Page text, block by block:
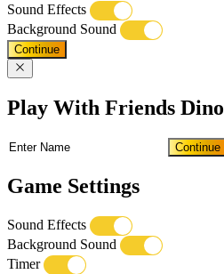
Sound Effects
Background Sound
Continue
Play With Friends Dino
Continue
Game Settings
Sound Effects
Background Sound
Timer